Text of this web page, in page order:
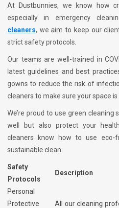
At Dustbunnies, we know how
especially in emergency
cleaners, we aim to keep our
strict safety protocols.
Our teams are well-trained in
latest guidelines and best
gowns to reduce the risk of
cleaners to make sure your space
We’re proud to use green cleaning
well but also protect your
cleaners know how to use eco-
sustainable clean.
Safety
Protocols
Description
Personal
Protective
All our cleaning